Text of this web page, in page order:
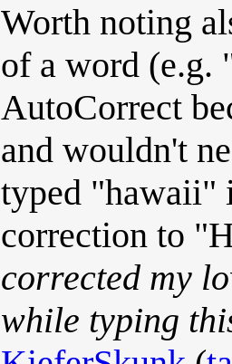
Worth noting
of a word (e.g.
AutoCorrect
and wouldn't
typed "hawaii"
correction to
corrected my
while typing